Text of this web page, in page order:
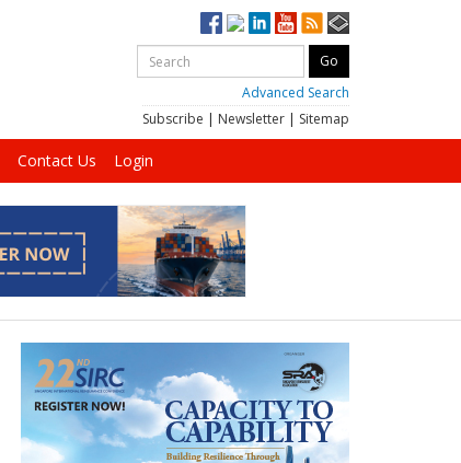
Advanced Search
Subscribe | Newsletter | Sitemap
Contact Us Login